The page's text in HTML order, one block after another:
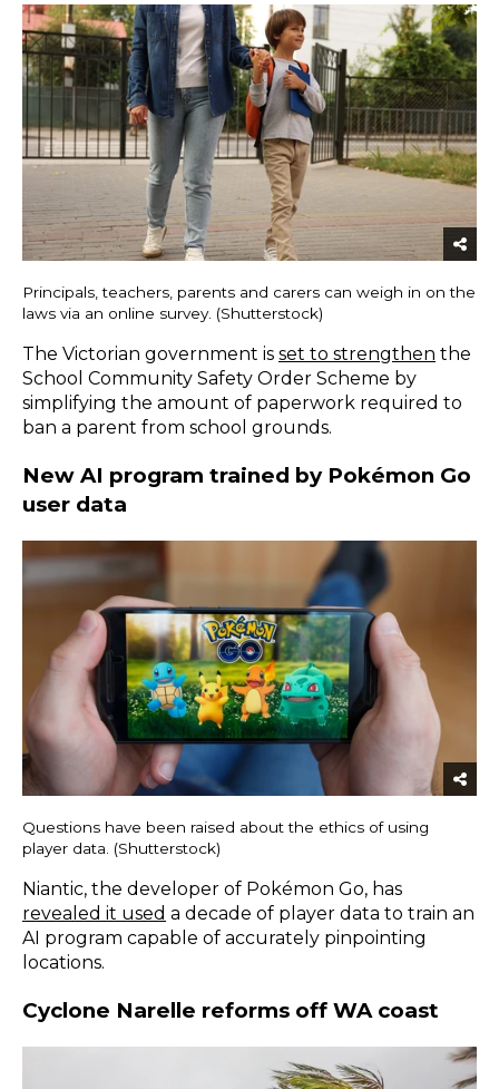
Principals, teachers, parents and carers can weigh in on the
laws via an online survey. (Shutterstock)
The Victorian government is set to strengthen the
School Community Safety Order Scheme by
simplifying the amount of paperwork required to
ban a parent from school grounds.
New AI program trained by Pokémon Go
user data
Questions have been raised about the ethics of using
player data. (Shutterstock)
Niantic, the developer of Pokémon Go, has
revealed it used a decade of player data to train an
AI program capable of accurately pinpointing
locations.
Cyclone Narelle reforms off WA coast